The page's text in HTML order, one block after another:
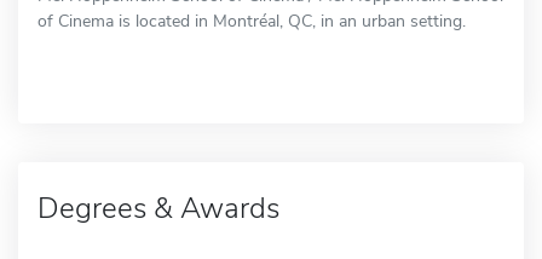
of Cinema is located in Montréal, QC, in an urban setting.
Degrees & Awards